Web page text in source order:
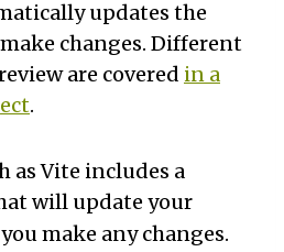
updates the
changes. Different
are covered in a
.
as Vite includes a
will update your
make any changes.